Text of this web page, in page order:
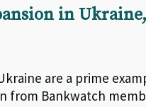
in
are a prime
from Bankwatch